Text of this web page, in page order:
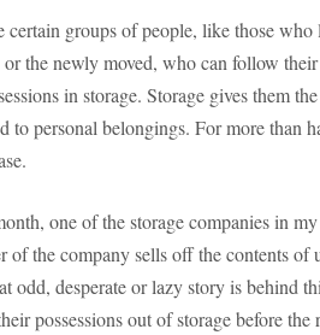
certain groups of people, like those
or the newly moved, who can follow
in storage. Storage gives them
to personal belongings. For more than
one of the storage companies in
of the company sells off the contents
odd, desperate or lazy story is behind
possessions out of storage before